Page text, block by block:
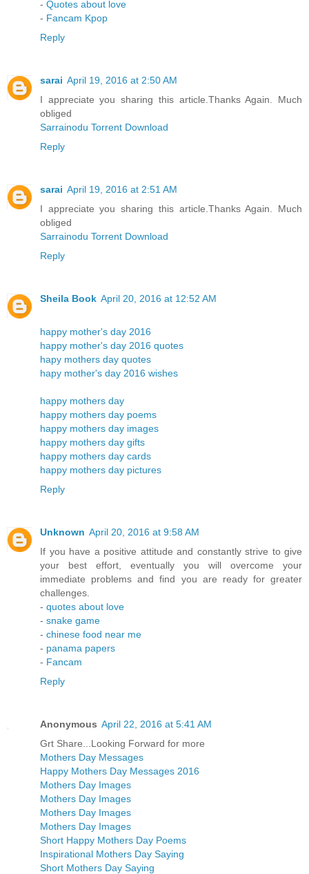
- Quotes about love
- Fancam Kpop
Reply
sarai April 19, 2016 at 2:50 AM
I appreciate you sharing this article.Thanks Again. Much
obliged
Sarrainodu Torrent Download
Reply
sarai April 19, 2016 at 2:51 AM
I appreciate you sharing this article.Thanks Again. Much
obliged
Sarrainodu Torrent Download
Reply
Sheila Book April 20, 2016 at 12:52 AM
happy mother's day 2016
happy mother's day 2016 quotes
hapy mothers day quotes
hapy mother's day 2016 wishes
happy mothers day
happy mothers day poems
happy mothers day images
happy mothers day gifts
happy mothers day cards
happy mothers day pictures
Reply
Unknown April 20, 2016 at 9:58 AM
If you have a positive attitude and constantly strive to give
your best effort, eventually you will overcome your
immediate problems and find you are ready for greater
challenges.
- quotes about love
- snake game
- chinese food near me
- panama papers
- Fancam
Reply
Anonymous April 22, 2016 at 5:41 AM
Grt Share...Looking Forward for more
Mothers Day Messages
Happy Mothers Day Messages 2016
Mothers Day Images
Mothers Day Images
Mothers Day Images
Mothers Day Images
Short Happy Mothers Day Poems
Inspirational Mothers Day Saying
Short Mothers Day Saying